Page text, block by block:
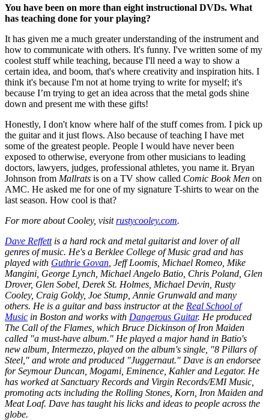
You have been on more than eight instructional DVDs. What
has teaching done for your playing?
It has given me a much greater understanding of the instrument and
how to communicate with others. It's funny. I've written some of my
coolest stuff while teaching, because I'll need a way to show a
certain idea, and boom, that's where creativity and inspiration hits. I
think it's because I'm not at home trying to write for myself; it's
because I’m trying to get an idea across that the metal gods shine
down and present me with these gifts!
Honestly, I don't know where half of the stuff comes from. I pick up
the guitar and it just flows. Also because of teaching I have met
some of the greatest people. People I would have never been
exposed to otherwise, everyone from other musicians to leading
doctors, lawyers, judges, professional athletes, you name it. Bryan
Johnson from Mallrats is on a TV show called Comic Book Men on
AMC. He asked me for one of my signature T-shirts to wear on the
last season. How cool is that?
For more about Cooley, visitrustycooley.com.
Dave Reffettis a hard rock and metal guitarist and lover of all
genres of music. He's a Berklee College of Music grad and has
played with Guthrie Govan , Jeff Loomis, Michael Romeo, Mike
Mangini, George Lynch, Michael Angelo Batio, Chris Poland, Glen
Drover, Glen Sobel, Derek St. Holmes, Michael Devin, Rusty
Cooley, Craig Goldy, Joe Stump, Annie Grunwald and many
others. He is a guitar and bass instructor at the Real School of
Music in Boston and works with Dangerous Guitar. He produced
The Call of the Flames , which Bruce Dickinson of Iron Maiden
called "a must-have album." He played a major hand in Batio's
new album, Intermezzo , played on the album's single, "8 Pillars of
Steel," and wrote and produced "Juggernaut." Dave is an endorsee
for Seymour Duncan, Mogami, Eminence, Kahler and Legator. He
has worked at Sanctuary Records and Virgin Records/EMI Music,
promoting acts including the Rolling Stones, Korn, Iron Maiden and
Meat Loaf. Dave has taught his licks and ideas to people across the
globe.